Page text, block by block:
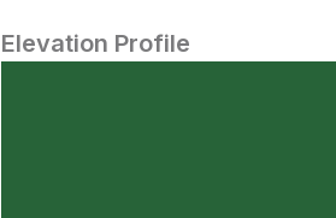
Elevation Profile